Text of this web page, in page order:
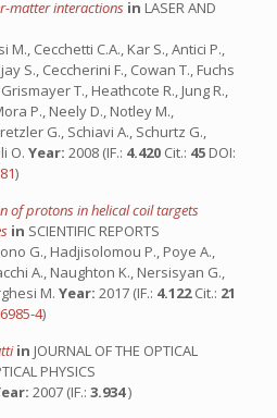
matter interactions in LASER AND
M., Cecchetti C.A., Kar S., Antici P.,
S., Ceccherini F., Cowan T., Fuchs
T., Heathcote R., Jung R.,
P., Neely D., Notley M.,
G., Schiavi A., Schurtz G.,
O. Year: 2008 (IF.: 4.420 Cit.: 45 DOI:
)
of protons in helical coil targets
in SCIENTIFIC REPORTS
G., Hadjisolomou P., Poye A.,
A., Naughton K., Nersisyan G.,
M. Year: 2017 (IF.: 4.122Cit.: 21
4)
in JOURNAL OF THE OPTICAL
PHYSICS
2007 (IF.: 3.934)